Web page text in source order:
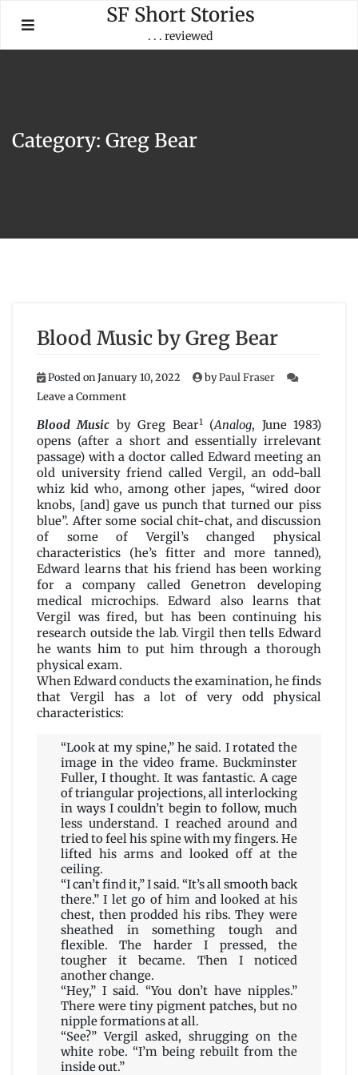
content
SF Short Stories
. . . reviewed
Category: Greg Bear
Blood Music by Greg Bear
Posted onJanuary 10, 2022 byPaul Fraser
Leave a Commenton
Music
by
Greg
Bear
Blood Music by Greg Bear1(Analog, June 1983)
opens (after a short and essentially irrelevant
passage) with a doctor called Edward meeting an
old university friend called Vergil, an odd-ball
whiz kid who, among other japes, “wired door
knobs, [and] gave us punch that turned our piss
blue”. After some social chit-chat, and discussion
of some of Vergil’s changed physical
characteristics (he’s fitter and more tanned),
Edward learns that his friend has been working
for a company called Genetron developing
medical microchips. Edward also learns that
Vergil was fired, but has been continuing his
research outside the lab. Virgil then tells Edward
he wants him to put him through a thorough
physical exam.
When Edward conducts the examination, he finds
that Vergil has a lot of very odd physical
characteristics:
“Look at my spine,” he said. I rotated the
image in the video frame. Buckminster
Fuller, I thought. It was fantastic. A cage
of triangular projections, all interlocking
in ways I couldn’t begin to follow, much
less understand. I reached around and
tried to feel his spine with my fingers. He
lifted his arms and looked off at the
ceiling.
“I can’t find it,” I said. “It’s all smooth back
there.” I let go of him and looked at his
chest, then prodded his ribs. They were
sheathed in something tough and
flexible. The harder I pressed, the
tougher it became. Then I noticed
another change.
“Hey,” I said. “You don’t have nipples.”
There were tiny pigment patches, but no
nipple formations at all.
“See?” Vergil asked, shrugging on the
white robe. “I’m being rebuilt from the
inside out.”